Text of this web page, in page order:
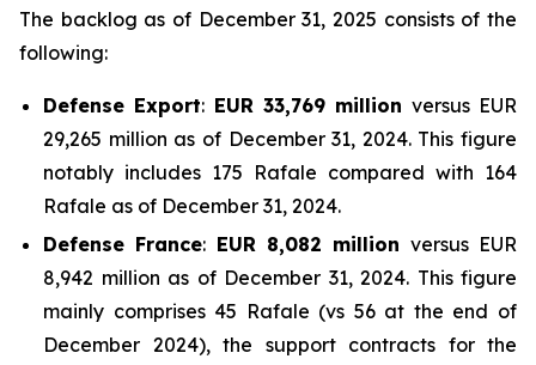
The backlog as of December 31, 2025 consists of the
following:
Defense Export: EUR 33,769 million versus EUR
29,265 million as of December 31, 2024. This figure
notably includes 175 Rafale compared with 164
Rafale as of December 31, 2024.
Defense France: EUR 8,082 million versus EUR
8,942 million as of December 31, 2024. This figure
mainly comprises 45 Rafale (vs 56 at the end of
December 2024), the support contracts for the